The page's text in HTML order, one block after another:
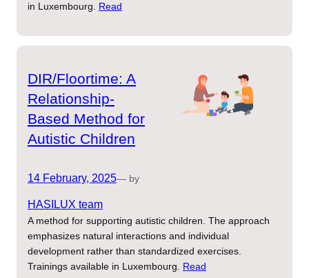
in Luxembourg. Read
DIR/Floortime: A
Relationship-
Based Method for
Autistic Children
14 February, 2025— by
HASILUX team
A method for supporting autistic children. The approach
emphasizes natural interactions and individual
development rather than standardized exercises.
Trainings available in Luxembourg. Read